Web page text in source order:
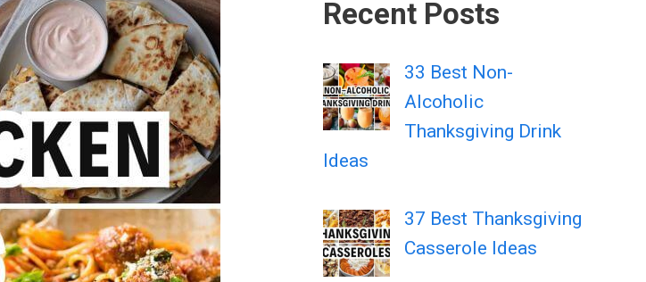
Recent Posts
33 Best Non-
Alcoholic
Thanksgiving Drink
Ideas
37 Best Thanksgiving
Casserole Ideas